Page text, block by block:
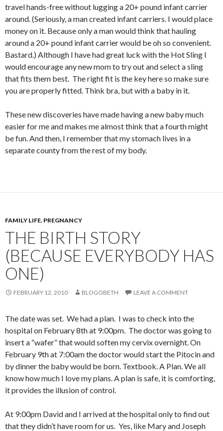
travel hands-free without lugging a 20+ pound infant carrier
around. (Seriously, a man created infant carriers. I would place
money on it. Because only a man would think that hauling
around a 20+ pound infant carrier would be oh so convenient.
Bastard.) Although I have had great luck with the Hot Sling I
would encourage any new mom to try out and select a sling
that fits them best. The right fit is the key here so make sure
you are properly fitted. Think bra, but with a baby in it.
These new discoveries have made having a new baby much
easier for me and makes me almost think that a fourth might
be fun. And then, I remember that my stomach lives in a
separate county from the rest of my body.
FAMILY LIFE, PREGNANCY
THE BIRTH STORY
(BECAUSE EVERYBODY HAS
ONE)
FEBRUARY 12, 2010 BLOGOBETH LEAVE A COMMENT
The date was set. We had a plan. I was to check into the
hospital on February 8th at 9:00pm. The doctor was going to
insert a “wafer” that would soften my cervix overnight. On
February 9th at 7:00am the doctor would start the Pitocin and
by dinner the baby would be born. Textbook. A Plan. We all
know how much I love my plans. A plan is safe, it is comforting,
it provides the illusion of control.
At 9:00pm David and I arrived at the hospital only to find out
that they didn’t have room for us. Yes, like Mary and Joseph